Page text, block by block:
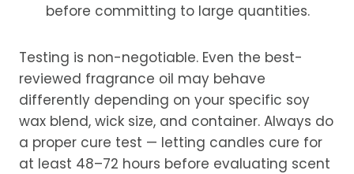
before committing to large quantities.
Testing is non-negotiable. Even the best-
reviewed fragrance oil may behave
differently depending on your specific soy
wax blend, wick size, and container. Always do
a proper cure test — letting candles cure for
at least 48–72 hours before evaluating scent